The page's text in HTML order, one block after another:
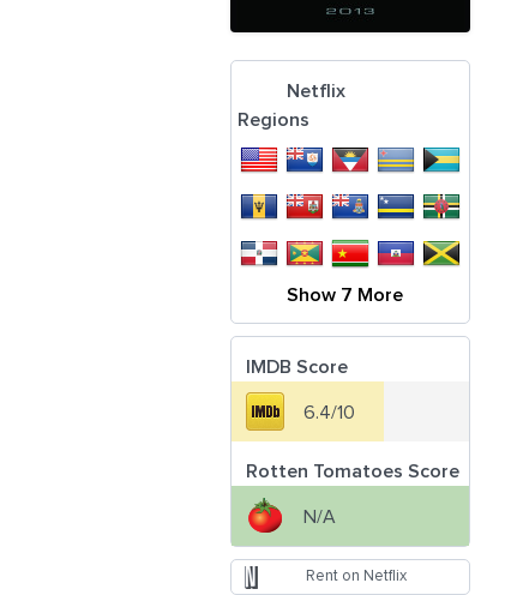
Netflix
Regions
Show 7 More
IMDB Score
6.4/10
Rotten Tomatoes Score
N/A
Rent on Netflix